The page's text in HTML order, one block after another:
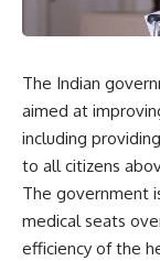
The Indian
aimed at
including
to all citizens
The government
medical seats
efficiency of the